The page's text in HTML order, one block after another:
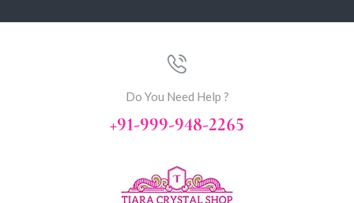
Do You Need Help ?
+91-999-948-2265